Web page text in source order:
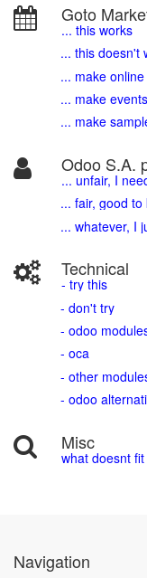
Goto
... this works
... this doesn't
... make
... make events
... make
Odoo S.A.
... unfair, I
... fair, good to
... whatever, I
Technical
- try this
- don't try
- odoo
- oca
- other
- odoo
Misc
what doesnt
Navigation